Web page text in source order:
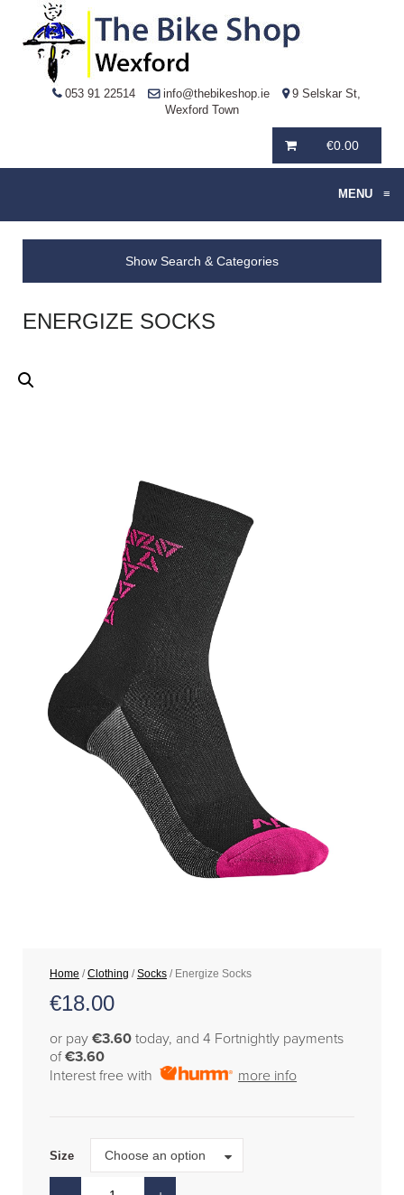
053 91 22514 info@thebikeshop.ie
9 Selskar St,
Wexford Town
€0.00
MENU ≡
Show Search & Categories
ENERGIZE SOCKS
Home /Clothing /Socks / Energize Socks
€18.00
or pay €3.60 today, and 4 Fortnightly payments
of€3.60
Interest free with
more info
Size Choose an option
Size